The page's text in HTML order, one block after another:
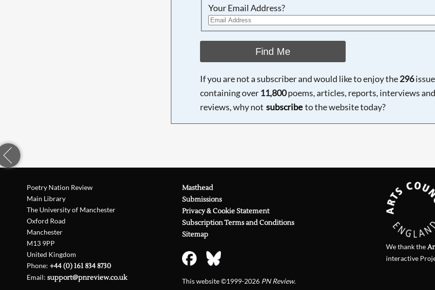
Your Email Address?
Find Me
If you are not a subscriber and would like to enjoy the296
containing over 11,800poems, articles, reports, interviews and
reviews, why not subscribe to the website today?
Poetry Nation Review
Main Library
The University of Manchester
Oxford Road
Manchester
M13 9PP
United Kingdom
Phone:+44 (0) 161 834 8730
Email:support@pnreview.co.uk
Masthead
Submissions
Privacy & Cookie Statement
Subscription Terms and Conditions
Sitemap
This website ©1999-2026 PN Review.
We thank the
interactive